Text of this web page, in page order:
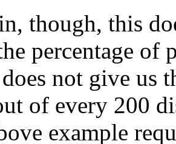
though, this
percentage of
not give us
of every 200
example